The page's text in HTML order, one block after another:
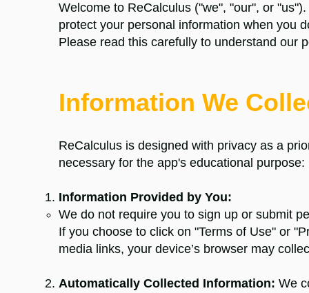
Welcome to ReCalculus ("we", "our", or
protect your personal information when you
Please read this carefully to understand our
Information We
ReCalculus is designed with privacy as a
necessary for the app's educational purpose:
Information Provided by You:
We do not require you to sign up or submit
If you choose to click on "Terms of Use" or
media links, your device’s browser may
Automatically Collected Information: We